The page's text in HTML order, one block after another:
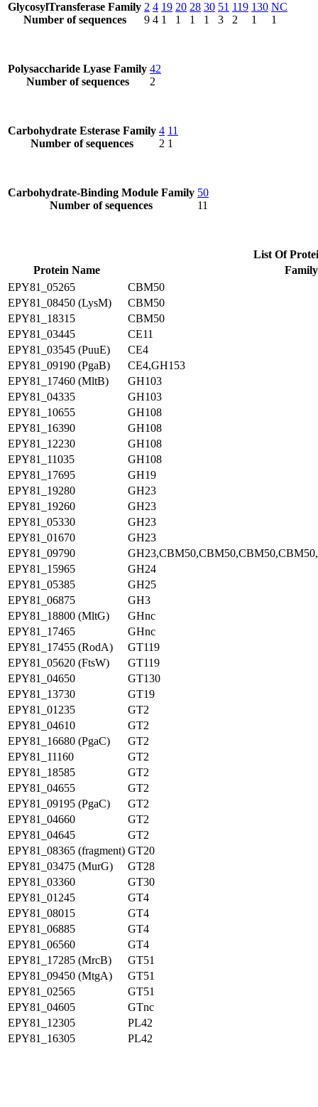
GlycosylTransferase Family
Number of sequences
2
9
4
4
19
1
20
1
28
1
30
1
51
3
119
2
130
1
NC
1
Polysaccharide Lyase Family
Number of sequences
42
2
Carbohydrate Esterase Family
Number of sequences
4
2
11
1
Carbohydrate-Binding Module Family
Number of sequences
50
11
List Of
Protein Name
Family
EPY81_05265
CBM50
EPY81_08450 (LysM)
CBM50
EPY81_18315
CBM50
EPY81_03445
CE11
EPY81_03545 (PuuE)
CE4
EPY81_09190 (PgaB)
CE4,GH153
EPY81_17460 (MltB)
GH103
EPY81_04335
GH103
EPY81_10655
GH108
EPY81_16390
GH108
EPY81_12230
GH108
EPY81_11035
GH108
EPY81_17695
GH19
EPY81_19280
GH23
EPY81_19260
GH23
EPY81_05330
GH23
EPY81_01670
GH23
EPY81_09790
EPY81_15965
GH24
EPY81_05385
GH25
EPY81_06875
GH3
EPY81_18800 (MltG)
GHnc
EPY81_17465
GHnc
EPY81_17455 (RodA)
GT119
EPY81_05620 (FtsW)
GT119
EPY81_04650
GT130
EPY81_13730
GT19
EPY81_01235
GT2
EPY81_04610
GT2
EPY81_16680 (PgaC)
GT2
EPY81_11160
GT2
EPY81_18585
GT2
EPY81_04655
GT2
EPY81_09195 (PgaC)
GT2
EPY81_04660
GT2
EPY81_04645
GT2
EPY81_08365 (fragment) GT20
EPY81_03475 (MurG)
GT28
EPY81_03360
GT30
EPY81_01245
GT4
EPY81_08015
GT4
EPY81_06885
GT4
EPY81_06560
GT4
EPY81_17285 (MrcB)
GT51
EPY81_09450 (MtgA)
GT51
EPY81_02565
GT51
EPY81_04605
GTnc
EPY81_12305
PL42
EPY81_16305
PL42